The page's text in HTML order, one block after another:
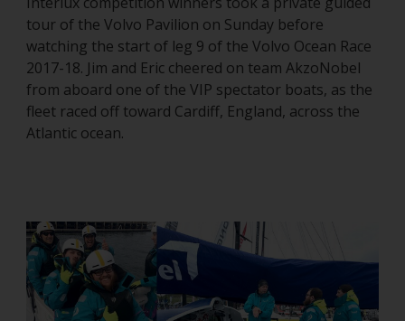
tour of the Volvo Pavilion on Sunday before
watching the start of leg 9 of the Volvo Ocean Race
2017-18. Jim and Eric cheered on team AkzoNobel
from aboard one of the VIP spectator boats, as the
fleet raced off toward Cardiff, England, across the
Atlantic ocean.